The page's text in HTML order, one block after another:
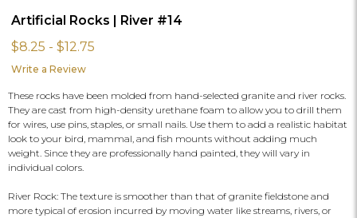
Artificial Rocks | River #14
$8.25 - $12.75
Write a Review
These rocks have been molded from hand-selected granite and river rocks.
They are cast from high-density urethane foam to allow you to drill them
for wires, use pins, staples, or small nails. Use them to add a realistic habitat
look to your bird, mammal, and fish mounts without adding much
weight. Since they are professionally hand painted, they will vary in
individual colors.
River Rock: The texture is smoother than that of granite fieldstone and
more typical of erosion incurred by moving water like streams, rivers, or